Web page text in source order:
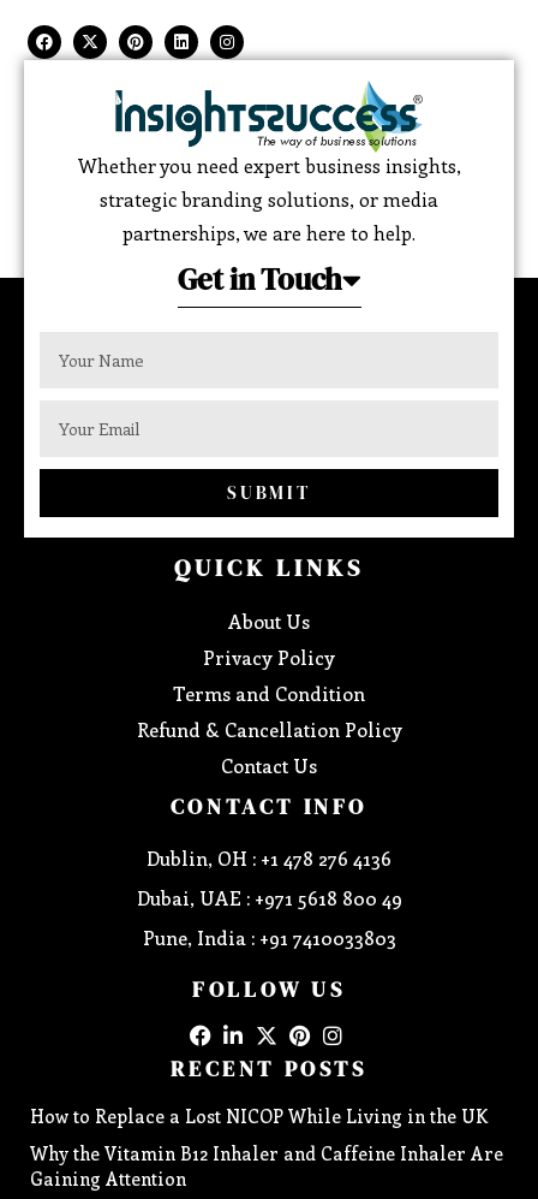
Whether you need expert business insights,
strategic branding solutions, or media
partnerships, we are here to help.
Get in Touch
SUBMIT
QUICK LINKS
About Us
Privacy Policy
Terms and Condition
Refund & Cancellation Policy
Contact Us
CONTACT INFO
Dublin, OH : +1 478 276 4136
Dubai, UAE : +971 5618 800 49
Pune, India : +91 7410033803
FOLLOW US
RECENT POSTS
How to Replace a Lost NICOP While Living in the UK
Why the Vitamin B12 Inhaler and Caffeine Inhaler Are
Gaining Attention